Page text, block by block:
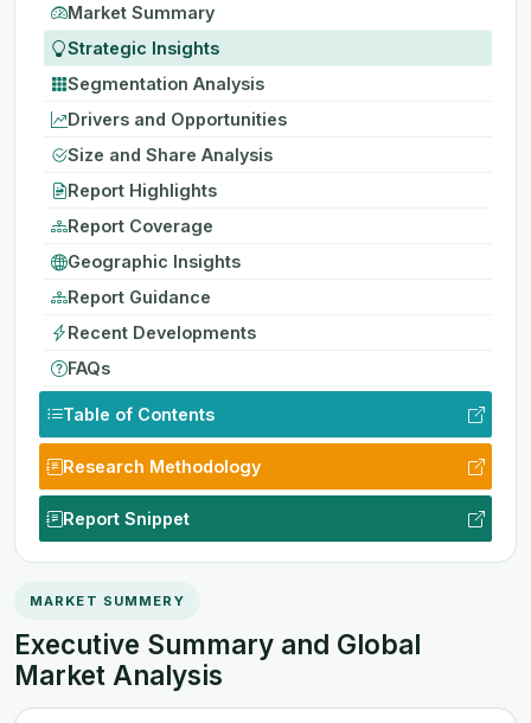
Market Summary
Strategic Insights
Segmentation Analysis
Drivers and Opportunities
Size and Share Analysis
Report Highlights
Report Coverage
Geographic Insights
Report Guidance
Recent Developments
FAQs
Table of Contents
Research Methodology
Report Snippet
MARKET SUMMERY
Executive Summary and Global
Market Analysis